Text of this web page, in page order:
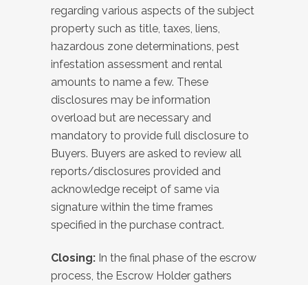
regarding various aspects of the subject
property such as title, taxes, liens,
hazardous zone determinations, pest
infestation assessment and rental
amounts to name a few. These
disclosures may be information
overload but are necessary and
mandatory to provide full disclosure to
Buyers. Buyers are asked to review all
reports/disclosures provided and
acknowledge receipt of same via
signature within the time frames
specified in the purchase contract.
Closing: In the final phase of the escrow
process, the Escrow Holder gathers